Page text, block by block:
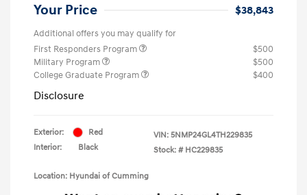
Your Price $38,843
Additional offers you may qualify for
First Responders Program
$500
Military Program
$500
College Graduate Program
$400
Disclosure
Exterior:
Red
Interior:
Black
VIN: 5NMP24GL4TH229835
Stock: # HC229835
Location: Hyundai of Cumming